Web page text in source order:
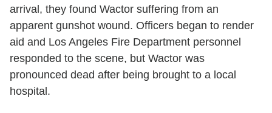
arrival, they found Wactor suffering from an
apparent gunshot wound. Officers began to render
aid and Los Angeles Fire Department personnel
responded to the scene, but Wactor was
pronounced dead after being brought to a local
hospital.